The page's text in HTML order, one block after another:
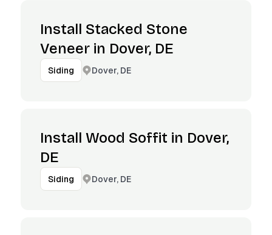
Install Stacked Stone
Veneer in Dover, DE
Siding Dover, DE
Install Wood Soffit in Dover,
DE
Siding Dover, DE